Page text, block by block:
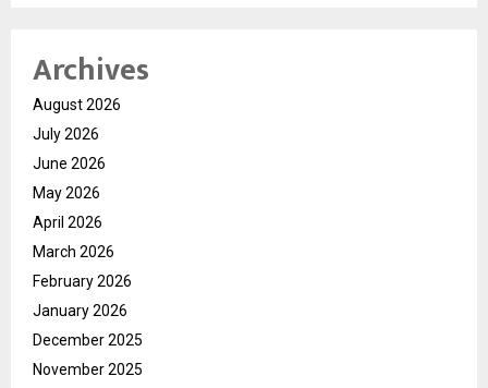
Archives
August 2026
July 2026
June 2026
May 2026
April 2026
March 2026
February 2026
January 2026
December 2025
November 2025